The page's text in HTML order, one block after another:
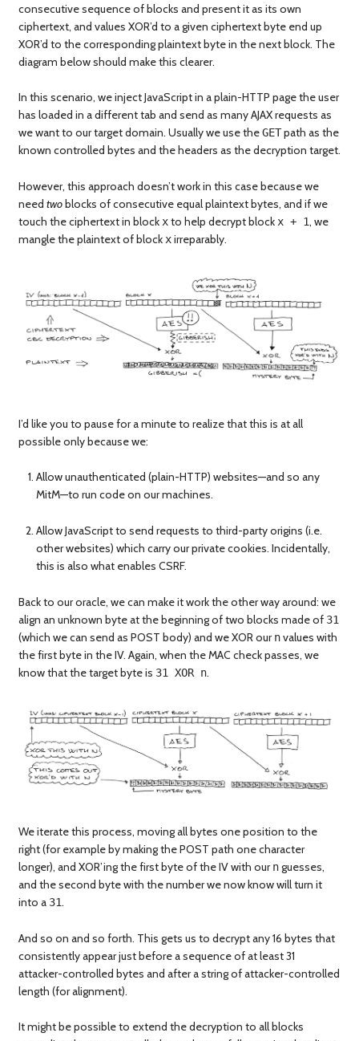
consecutive sequence of blocks and present it as its own
ciphertext, and values XOR’d to a given ciphertext byte end up
XOR’d to the corresponding plaintext byte in the next block. The
diagram below should make this clearer.
In this scenario, we inject JavaScript in a plain-HTTP page the user
has loaded in a different tab and send as many AJAX requests as
we want to our target domain. Usually we use theGETpath as the
known controlled bytes and the headers as the decryption target.
However, this approach doesn’t work in this case because we
need twoblocks of consecutive equal plaintext bytes, and if we
touch the ciphertext in block xto help decrypt block x + 1, we
mangle the plaintext of block xirreparably.
I’d like you to pause for a minute to realize that this is at all
possible only because we:
Allow unauthenticated (plain-HTTP) websites—and so any
MitM—to run code on our machines.
Allow JavaScript to send requests to third-party origins (i.e.
other websites) which carry our private cookies. Incidentally,
this is also what enables CSRF.
Back to our oracle, we can make it work the other way around: we
align an unknown byte at the beginning of two blocks made of 31
(which we can send as POST body) and we XOR ournvalues with
the first byte in the IV. Again, when the MAC check passes, we
know that the target byte is 31 XOR n.
We iterate this process, moving all bytes one position to the
right (for example by making the POST path one character
longer), and XOR’ing the first byte of the IV with ournguesses,
and the second byte with the number we now know will turn it
into a 31.
And so on and so forth. This gets us to decrypt any 16 bytes that
consistently appear just before a sequence of at least 31
attacker-controlled bytes and after a string of attacker-controlled
length (for alignment).
It might be possible to extend the decryption to all blocks